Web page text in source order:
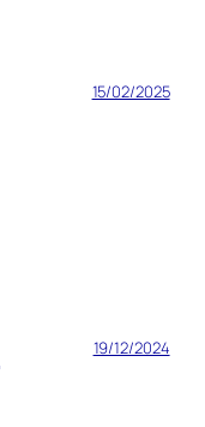
15/02/2025
19/12/2024